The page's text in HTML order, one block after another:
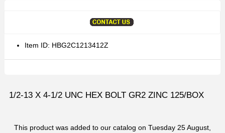
Item ID: HBG2C1213412Z
1/2-13 X 4-1/2 UNC HEX BOLT GR2 ZINC 125/BOX
This product was added to our catalog on Tuesday 25 August,